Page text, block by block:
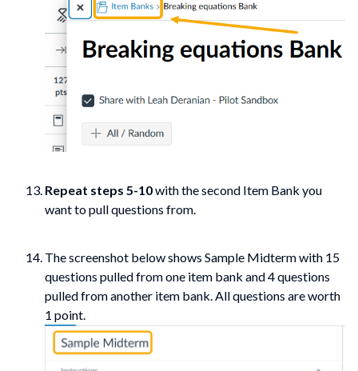
Repeat steps 5-10with the second Item Bank you
want to pull questions from.
The screenshot below shows Sample Midterm with 15
questions pulled from one item bank and 4 questions
pulled from another item bank. All questions are worth
1 point.